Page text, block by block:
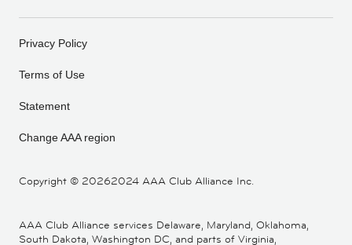
Copyright © 20262024 AAA Club Alliance Inc.
Privacy Policy
Terms of Use
Statement
Change AAA region
AAA Club Alliance services Delaware, Maryland, Oklahoma,
South Dakota, Washington DC, and parts of Virginia,